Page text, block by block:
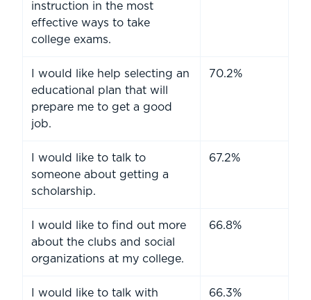
instruction in the most
effective ways to take
college exams.
I would like help selecting an
educational plan that will
prepare me to get a good
job.
70.2%
I would like to talk to
someone about getting a
scholarship.
67.2%
I would like to find out more
about the clubs and social
organizations at my college.
66.8%
I would like to talk with
66.3%